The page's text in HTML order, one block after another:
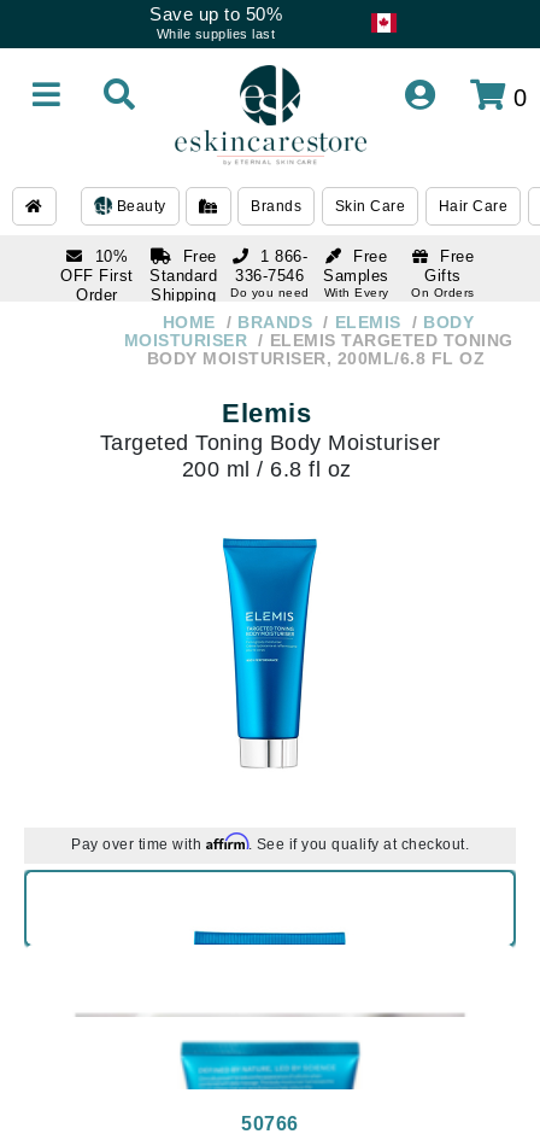
Save up to 50%
While supplies last
0
Beauty Brands Skin Care Hair Care
10%
OFF First
Order
Free
Standard
Shipping
Over $250
Free
Samples
With Every
Free
Gifts
On Orders
1 866-
336-7546
Do you need
336-7546
HOME BRANDS ELEMIS
BODY
MOISTURISER
ELEMIS TARGETED TONING
BODY MOISTURISER, 200ML/6.8 FL OZ
Elemis
Targeted Toning Body Moisturiser
200 ml / 6.8 fl oz
Pay over time with Affirm. See if you qualify at checkout.
50766